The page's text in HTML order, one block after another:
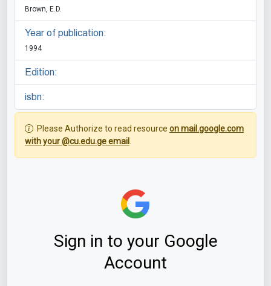
Brown, E.D.
Year of publication:
1994
Edition:
isbn:
Please Authorize to read resource on mail.google.com
with your @cu.edu.ge email